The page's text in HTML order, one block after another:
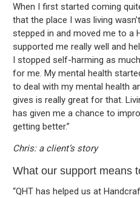
When I first started coming
that the place I was living
stepped in and moved me to a
supported me really well and
I stopped self-harming as
for me. My mental health
to deal with my mental health
gives is really great for that.
has given me a chance to
getting better.”
Chris: a client’s story
What our support means
“QHT has helped us at